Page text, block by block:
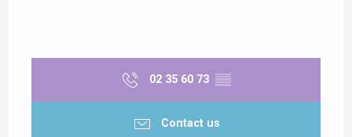
02 35 60 73 ▒▒
Contact us